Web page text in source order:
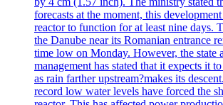
forecasts at the moment, this
reactor to function for at least nine days.
the Danube near its Romanian entrance
time low on Monday. However, the state
management has stated that it expects it
as rain farther upstream?makes its
record low water levels have forced the